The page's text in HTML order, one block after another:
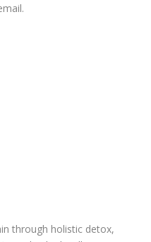
through holistic detox,